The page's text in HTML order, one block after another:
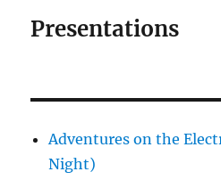
Presentations
Adventures on the
Night)